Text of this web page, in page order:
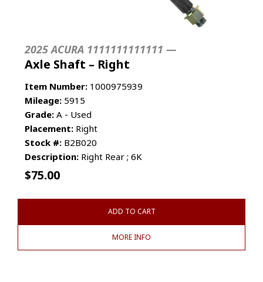
2025 ACURA 1111111111111 —
Axle Shaft – Right
Item Number: 1000975939
Mileage: 5915
Grade: A - Used
Placement: Right
Stock #: B2B020
Description: Right Rear ; 6K
$75.00
ADD TO CART
MORE INFO